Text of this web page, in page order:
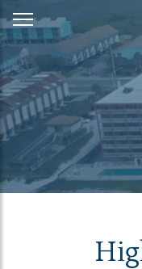
Skip
to
Content